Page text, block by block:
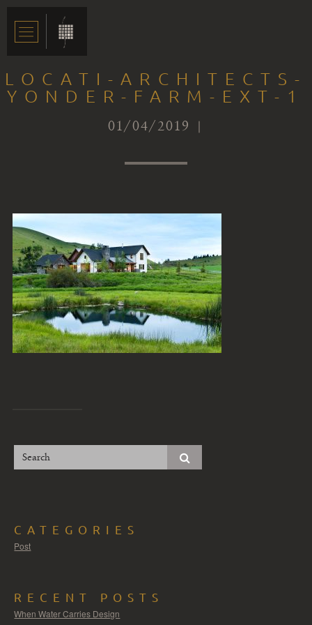
LOCATI-ARCHITECTS-
YONDER-FARM-EXT-1
01/04/2019 |
CATEGORIES
Post
RECENT POSTS
When Water Carries Design